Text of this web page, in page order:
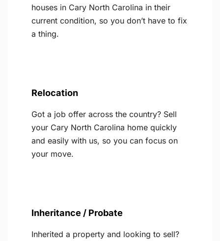
houses in Cary North Carolina in their
current condition, so you don’t have to fix
a thing.
Relocation
Got a job offer across the country? Sell
your Cary North Carolina home quickly
and easily with us, so you can focus on
your move.
Inheritance / Probate
Inherited a property and looking to sell?